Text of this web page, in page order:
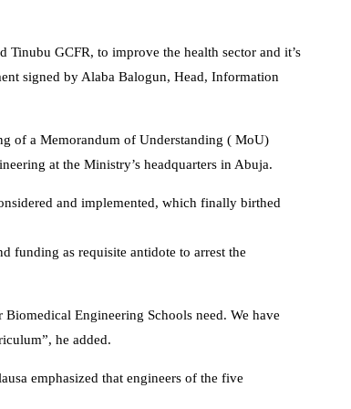
GCFR, to improve the health sector and it’s
signed by Alaba Balogun, Head, Information
of a Memorandum of Understanding ( MoU)
at the Ministry’s headquarters in Abuja.
and implemented, which finally birthed
funding as requisite antidote to arrest the
Engineering Schools need. We have
he added.
emphasized that engineers of the five